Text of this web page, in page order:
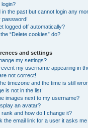
login?
in the past but cannot login any
password!
logged off automatically?
“Delete cookies” do?
and settings
my settings?
my username appearing in
not correct!
timezone and the time is still
is not in the list!
images next to my username?
an avatar?
rank and how do I change it?
the email link for a user it asks me